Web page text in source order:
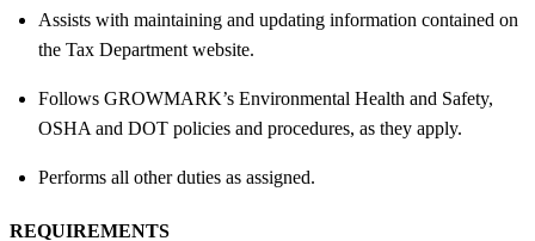
Assists with maintaining and updating information contained on
the Tax Department website.
Follows GROWMARK’s Environmental Health and Safety,
OSHA and DOT policies and procedures, as they apply.
Performs all other duties as assigned.
REQUIREMENTS